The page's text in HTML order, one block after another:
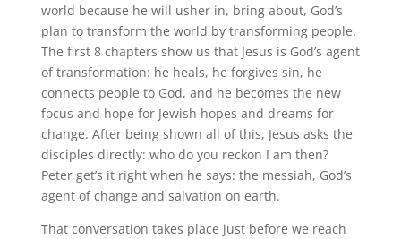
world because he will usher in, bring about, God’s
plan to transform the world by transforming people.
The first 8 chapters show us that Jesus is God’s agent
of transformation: he heals, he forgives sin, he
connects people to God, and he becomes the new
focus and hope for Jewish hopes and dreams for
change. After being shown all of this, Jesus asks the
disciples directly: who do you reckon I am then?
Peter get’s it right when he says: the messiah, God’s
agent of change and salvation on earth.
That conversation takes place just before we reach